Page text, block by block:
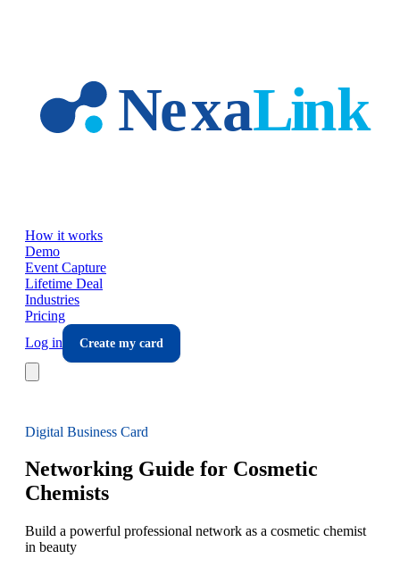
How it works
Demo
Event Capture
Lifetime Deal
Industries
Pricing
Log in
Create my card
Digital Business Card
Networking Guide for Cosmetic
Chemists
Build a powerful professional network as a cosmetic chemist
in beauty